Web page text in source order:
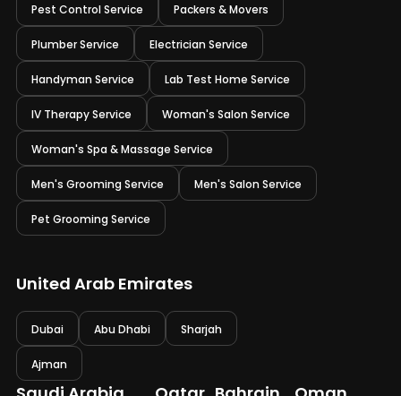
Pest Control Service Packers & Movers
Plumber Service Electrician Service
Handyman Service Lab Test Home Service
IV Therapy Service Woman's Salon Service
Woman's Spa & Massage Service
Men's Grooming Service Men's Salon Service
Pet Grooming Service
United Arab Emirates
Dubai Abu Dhabi Sharjah
Ajman